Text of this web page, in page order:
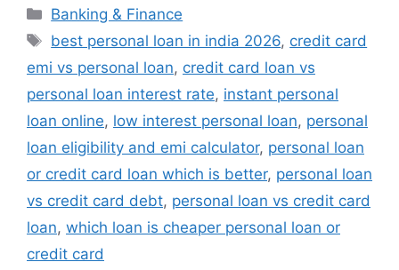
Categories
Banking & Finance
Tags
best personal loan in india 2026, credit card
emi vs personal loan, credit card loan vs
personal loan interest rate, instant personal
loan online, low interest personal loan, personal
loan eligibility and emi calculator, personal loan
or credit card loan which is better, personal loan
vs credit card debt, personal loan vs credit card
loan, which loan is cheaper personal loan or
credit card